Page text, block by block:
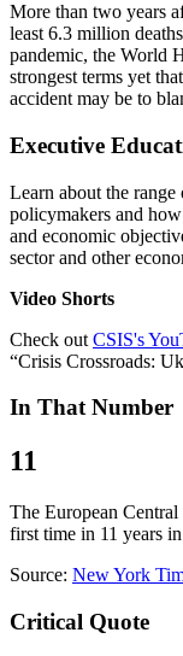
More than two years
least 6.3 million
pandemic, the World
strongest terms yet
accident may be to
Executive
Learn about the
policymakers and
and economic
sector and other
Video Shorts
Check out CSIS's
“Crisis Crossroads:
In That Number
11
The European
first time in 11 years
Source: New York
Critical Quote